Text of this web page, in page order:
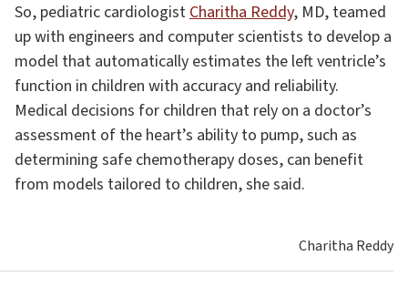
So, pediatric cardiologistCharitha Reddy, MD, teamed
up with engineers and computer scientists to develop a
model that automatically estimates the left ventricle’s
function in children with accuracy and reliability.
Medical decisions for children that rely on a doctor’s
assessment of the heart’s ability to pump, such as
determining safe chemotherapy doses, can benefit
from models tailored to children, she said.
Charitha Reddy